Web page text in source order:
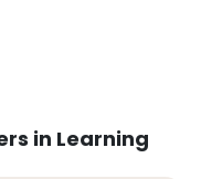
in Learning